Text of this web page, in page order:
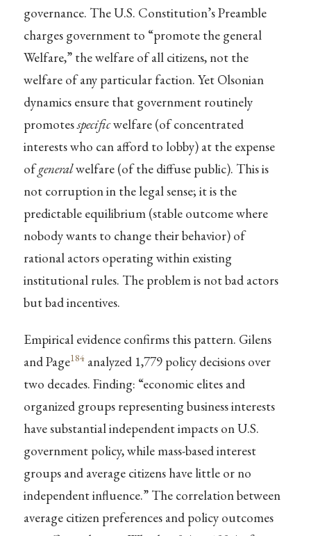
governance. The U.S. Constitution’s Preamble
charges government to “promote the general
Welfare,” the welfare of all citizens, not the
welfare of any particular faction. Yet Olsonian
dynamics ensure that government routinely
promotesspecificwelfare (of concentrated
interests who can afford to lobby) at the expense
ofgeneralwelfare (of the diffuse public). This is
not corruption in the legal sense; it is the
predictable equilibrium (stable outcome where
nobody wants to change their behavior) of
rational actors operating within existing
institutional rules. The problem is not bad actors
but bad incentives.
Empirical evidence confirms this pattern. Gilens
and Page184analyzed 1,779 policy decisions over
two decades. Finding: “economic elites and
organized groups representing business interests
have substantial independent impacts on U.S.
government policy, while mass-based interest
groups and average citizens have little or no
independent influence.” The correlation between
average citizen preferences and policy outcomes